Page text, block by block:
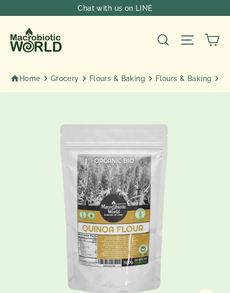
content
Chat with us on LINE
Search Site
Home Grocery Flours & Baking Flours & Baking